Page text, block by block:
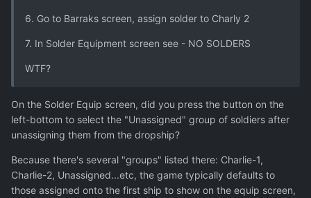
6. Go to Barraks screen, assign solder to Charly 2
7. In Solder Equipment screen see - NO SOLDERS
WTF?
On the Solder Equip screen, did you press the button on the
left-bottom to select the "Unassigned" group of soldiers after
unassigning them from the dropship?
Because there's several "groups" listed there: Charlie-1,
Charlie-2, Unassigned...etc, the game typically defaults to
those assigned onto the first ship to show on the equip screen,